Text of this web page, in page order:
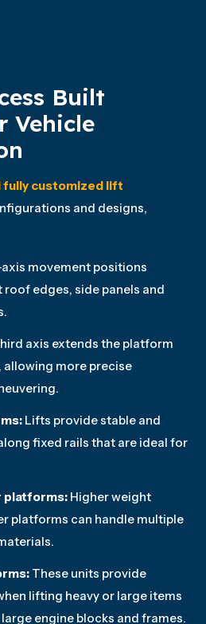
Built
Vehicle
fully customized lift
and designs,
axis movement positions
edges, side panels and
axis extends the platform
allowing more precise
Lifts provide stable and
fixed rails that are ideal for
platforms: Higher weight
platforms can handle multiple
These units provide
lifting heavy or large items
engine blocks and frames.